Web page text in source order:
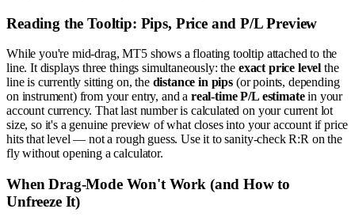
Reading the Tooltip: Pips, Price and P/L Preview
While you're mid-drag, MT5 shows a floating tooltip attached to the
line. It displays three things simultaneously: the exact price level the
line is currently sitting on, the distance in pips (or points, depending
on instrument) from your entry, and a real-time P/L estimatein your
account currency. That last number is calculated on your current lot
size, so it's a genuine preview of what closes into your account if price
hits that level — not a rough guess. Use it to sanity-check R:R on the
fly without opening a calculator.
When Drag-Mode Won't Work (and How to
Unfreeze It)